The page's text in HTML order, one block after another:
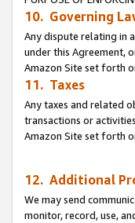
10. Governing
Any dispute relating in
under this Agreement,
Amazon Site set forth
11. Taxes
Any taxes and related
transactions or
Amazon Site set forth
12. Additional
We may send
monitor, record, use,